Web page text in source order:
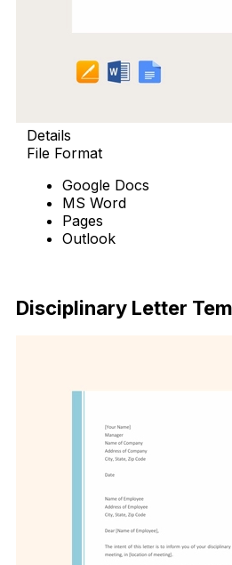
Details
File Format
Google Docs
MS Word
Pages
Outlook
Disciplinary Letter